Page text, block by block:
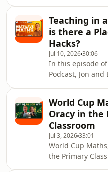
and the “return-
released
rise in maths
of greater-depth
pandemic levels
number of
level of the tests.
single score can
story, why miss
Teaching in
is there a
Hacks?
Jul 10, 202630:06
In this episode
Podcast, Jon
classrooms
end of term in
what heat can do
working memory,
and classroom
children being
there a genuine
World Cup
Oracy in the
Classroom
Jul 3, 202633:01
World Cup
the Primary